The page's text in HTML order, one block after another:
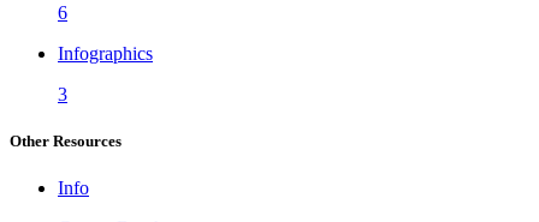
6
Infographics
3
Other Resources
Info